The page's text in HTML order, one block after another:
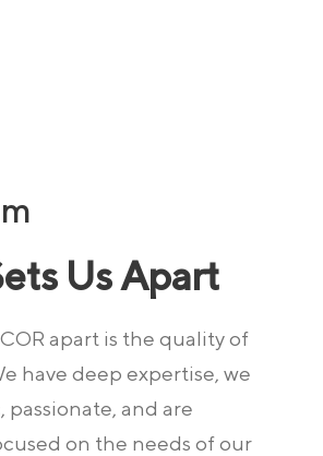
Us Apart
apart is the quality of
have deep expertise, we
and are
on the needs of our